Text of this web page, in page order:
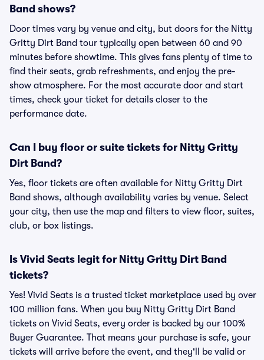
Band shows?
Door times vary by venue and city, but doors for the Nitty
Gritty Dirt Band tour typically open between 60 and 90
minutes before showtime. This gives fans plenty of time to
find their seats, grab refreshments, and enjoy the pre-
show atmosphere. For the most accurate door and start
times, check your ticket for details closer to the
performance date.
Can I buy floor or suite tickets for Nitty Gritty
Dirt Band?
Yes, floor tickets are often available for Nitty Gritty Dirt
Band shows, although availability varies by venue. Select
your city, then use the map and filters to view floor, suites,
club, or box listings.
Is Vivid Seats legit for Nitty Gritty Dirt Band
tickets?
Yes! Vivid Seats is a trusted ticket marketplace used by over
100 million fans. When you buy Nitty Gritty Dirt Band
tickets on Vivid Seats, every order is backed by our 100%
Buyer Guarantee. That means your purchase is safe, your
tickets will arrive before the event, and they'll be valid or